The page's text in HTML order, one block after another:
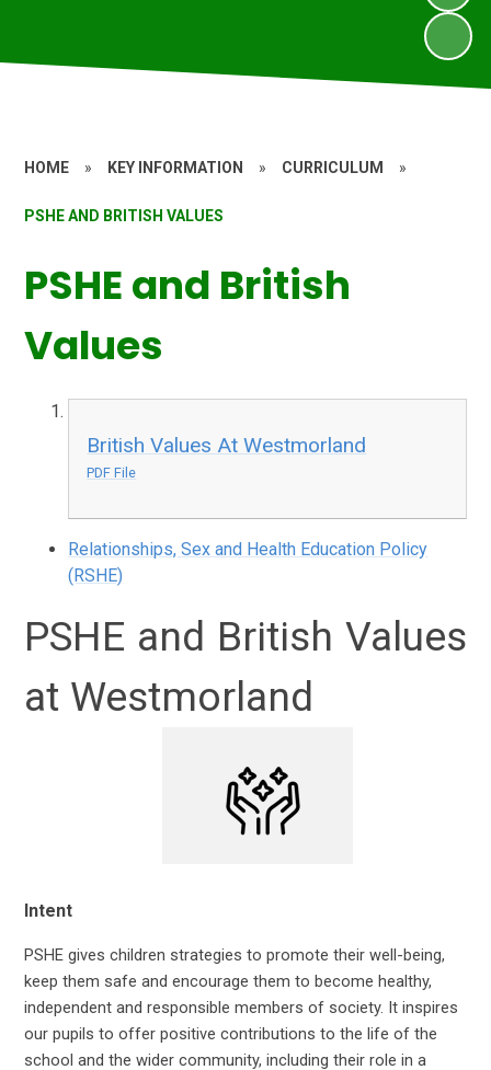
HOME » KEY INFORMATION » CURRICULUM »
PSHE AND BRITISH VALUES
PSHE and British
Values
British Values At Westmorland
PDF File
Relationships, Sex and Health Education Policy
(RSHE)
PSHE and British Values
at Westmorland
Intent
PSHE gives children strategies to promote their well-being,
keep them safe and encourage them to become healthy,
independent and responsible members of society. It inspires
our pupils to offer positive contributions to the life of the
school and the wider community, including their role in a